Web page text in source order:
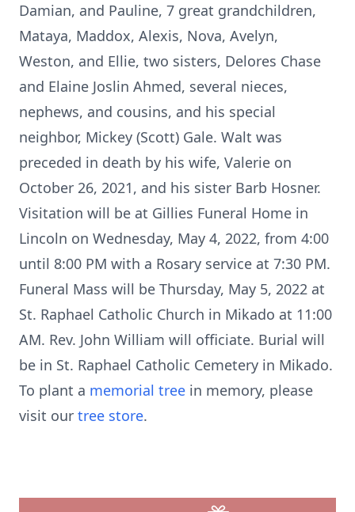
Damian, and Pauline, 7 great grandchildren,
Mataya, Maddox, Alexis, Nova, Avelyn,
Weston, and Ellie, two sisters, Delores Chase
and Elaine Joslin Ahmed, several nieces,
nephews, and cousins, and his special
neighbor, Mickey (Scott) Gale. Walt was
preceded in death by his wife, Valerie on
October 26, 2021, and his sister Barb Hosner.
Visitation will be at Gillies Funeral Home in
Lincoln on Wednesday, May 4, 2022, from 4:00
until 8:00 PM with a Rosary service at 7:30 PM.
Funeral Mass will be Thursday, May 5, 2022 at
St. Raphael Catholic Church in Mikado at 11:00
AM. Rev. John William will officiate. Burial will
be in St. Raphael Catholic Cemetery in Mikado.
To plant a memorial tree in memory, please
visit our tree store.